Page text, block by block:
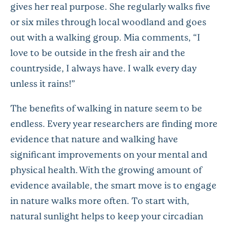
gives her real purpose. She regularly walks five
or six miles through local woodland and goes
out with a walking group. Mia comments, “I
love to be outside in the fresh air and the
countryside, I always have. I walk every day
unless it rains!”
The benefits of walking in nature seem to be
endless. Every year researchers are finding more
evidence that nature and walking have
significant improvements on your mental and
physical health.With the growing amount of
evidence available, the smart move is to engage
in nature walks more often. To start with,
natural sunlight helps to keep your circadian